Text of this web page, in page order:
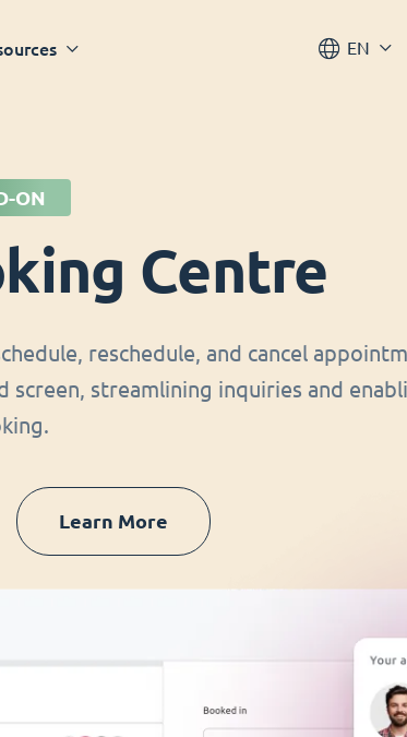
EN
ON
Centre
reschedule, and cancel
streamlining inquiries and
Learn More